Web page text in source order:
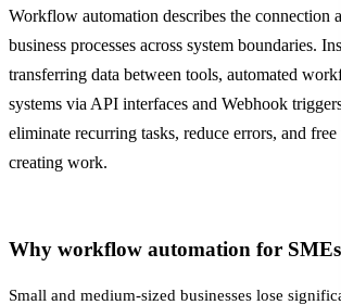
Workflow automation describes the connection
business processes across system boundaries.
transferring data between tools, automated
systems via API interfaces and Webhook
eliminate recurring tasks, reduce errors, and
creating work.
Why workflow automation for
Small and medium-sized businesses lose